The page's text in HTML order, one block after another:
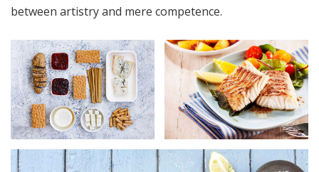
between artistry and mere competence.